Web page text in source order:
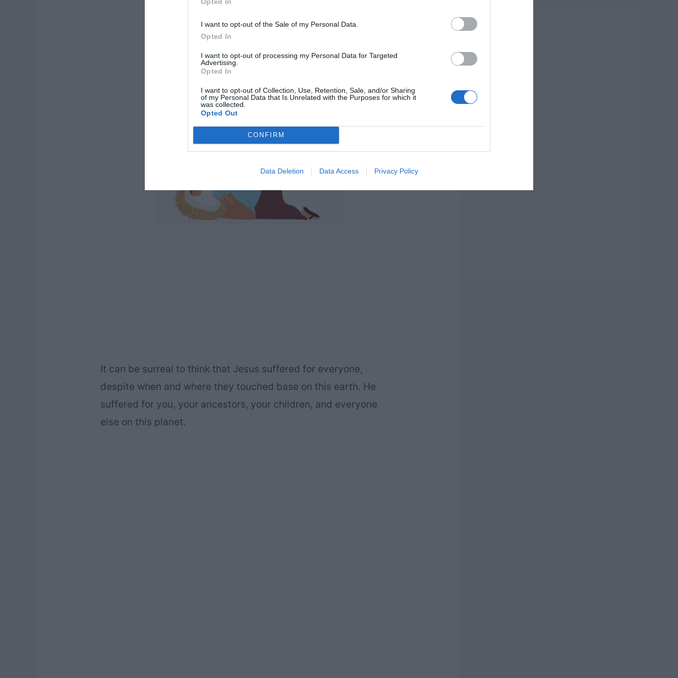
I want to opt-out of the Sale of my Personal Data.
Opted In
I want to opt-out of processing my Personal Data for Targeted
Advertising.
Opted In
I want to opt-out of Collection, Use, Retention, Sale, and/or Sharing
of my Personal Data that Is Unrelated with the Purposes for which it
was collected.
Opted Out
CONFIRM
Data Deletion Data Access Privacy Policy
It can be surreal to think that Jesus suffered for everyone,
despite when and where they touched base on this earth. He
suffered for you, your ancestors, your children, and everyone
else on this planet.